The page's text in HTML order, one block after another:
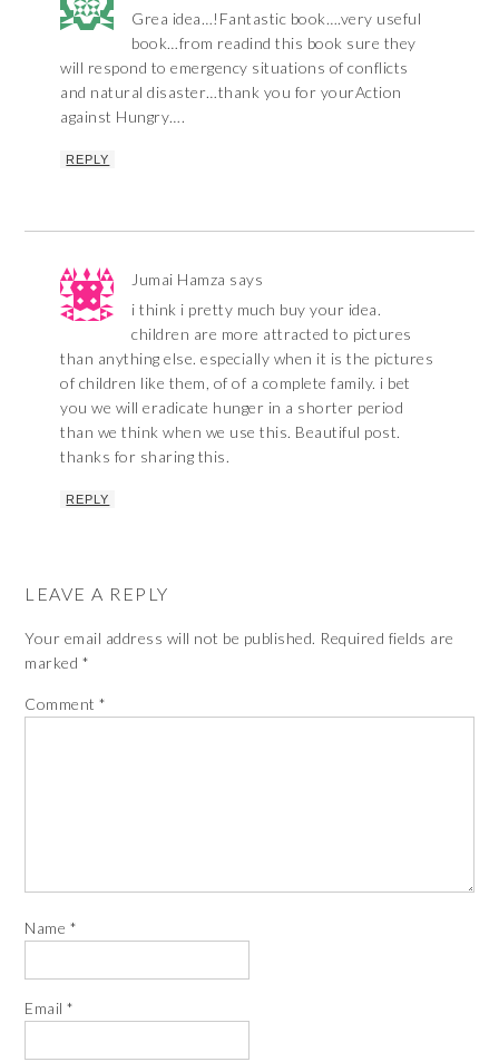
Grea idea…!Fantastic book….very useful
book…from readind this book sure they
will respond to emergency situations of conflicts
and natural disaster…thank you for yourAction
against Hungry….
REPLY
Jumai Hamza says
i think i pretty much buy your idea.
children are more attracted to pictures
than anything else. especially when it is the pictures
of children like them, of of a complete family. i bet
you we will eradicate hunger in a shorter period
than we think when we use this. Beautiful post.
thanks for sharing this.
REPLY
LEAVE A REPLY
Your email address will not be published. Required fields are
marked *
Comment*
Name *
Email*